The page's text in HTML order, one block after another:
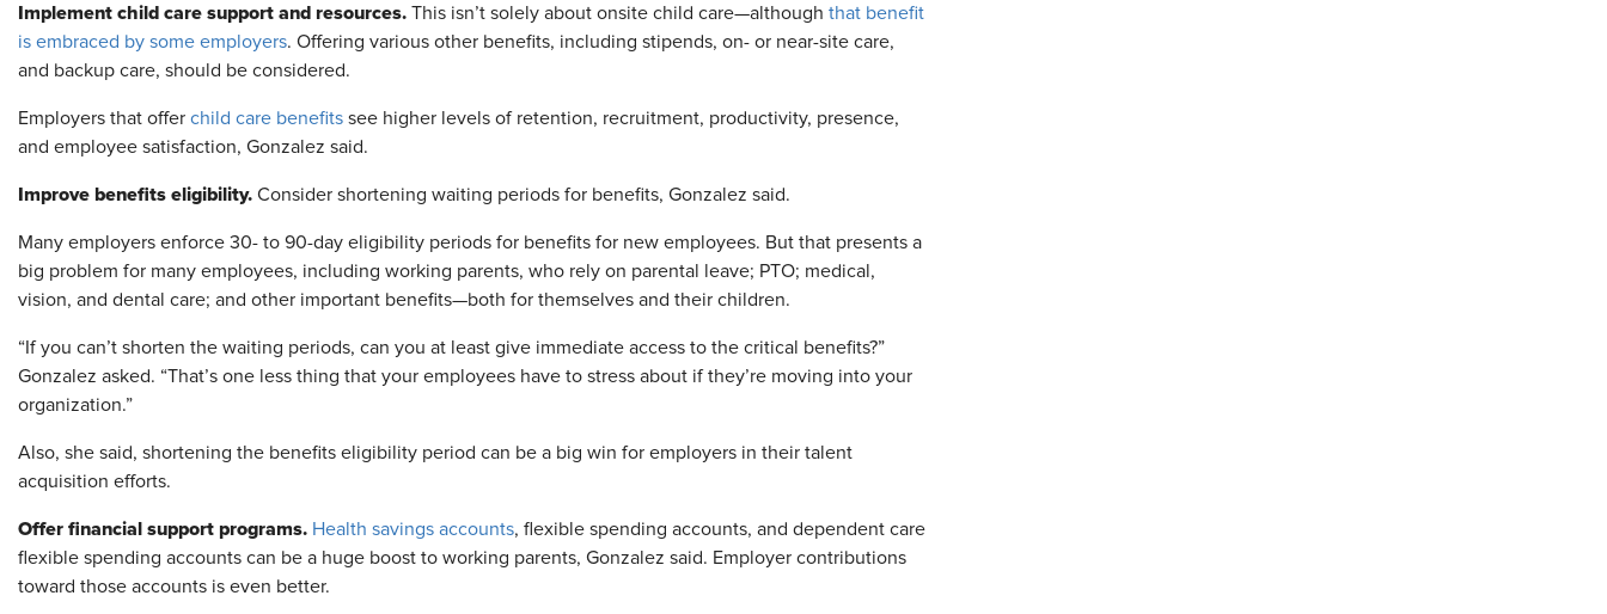
Implement child care support and resources. This isn’t solely about onsite child care—although that benefit
is embraced by some employers. Offering various other benefits, including stipends, on- or near-site care,
and backup care, should be considered.
Employers that offer child care benefits see higher levels of retention, recruitment, productivity, presence,
and employee satisfaction, Gonzalez said.
Improve benefits eligibility. Consider shortening waiting periods for benefits, Gonzalez said.
Many employers enforce 30- to 90-day eligibility periods for benefits for new employees. But that presents a
big problem for many employees, including working parents, who rely on parental leave; PTO; medical,
vision, and dental care; and other important benefits—both for themselves and their children.
“If you can’t shorten the waiting periods, can you at least give immediate access to the critical benefits?”
Gonzalez asked. “That’s one less thing that your employees have to stress about if they’re moving into your
organization.”
Also, she said, shortening the benefits eligibility period can be a big win for employers in their talent
acquisition efforts.
Offer financial support programs. Health savings accounts, flexible spending accounts, and dependent care
flexible spending accounts can be a huge boost to working parents, Gonzalez said. Employer contributions
toward those accounts is even better.